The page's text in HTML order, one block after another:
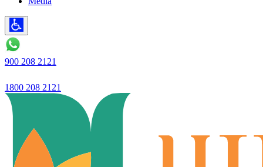
900 208 2121
1800 208 2121